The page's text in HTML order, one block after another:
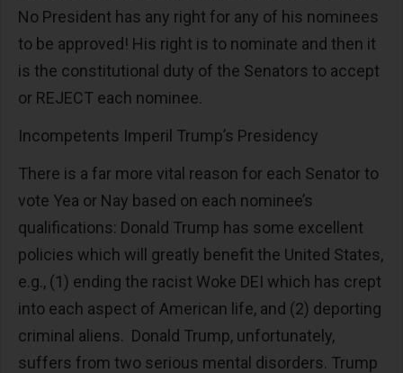
No President has any right for any of his nominees
to be approved! His right is to nominate and then it
is the constitutional duty of the Senators to accept
or REJECT each nominee.
Incompetents Imperil Trump’s Presidency
There is a far more vital reason for each Senator to
vote Yea or Nay based on each nominee’s
qualifications: Donald Trump has some excellent
policies which will greatly benefit the United States,
e.g., (1) ending the racist Woke DEI which has crept
into each aspect of American life, and (2) deporting
criminal aliens. Donald Trump, unfortunately,
suffers from two serious mental disorders. Trump